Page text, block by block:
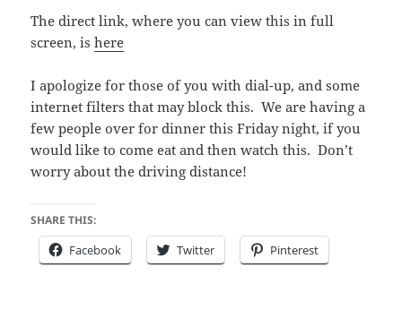
The direct link, where you can view this in full
screen, ishere
I apologize for those of you with dial-up, and some
internet filters that may block this. We are having a
few people over for dinner this Friday night, if you
would like to come eat and then watch this. Don’t
worry about the driving distance!
SHARE THIS:
Facebook Twitter Pinterest